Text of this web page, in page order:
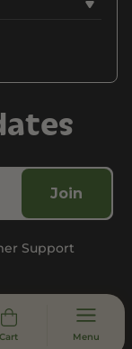
Cart Menu
Join
Support